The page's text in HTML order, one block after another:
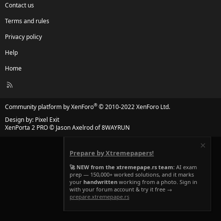
Contact us
Terms and rules
Privacy policy
Help
Home
R
Community platform by XenForo® © 2010-2022 XenForo Ltd.
Design by: Pixel Exit
XenPorta 2 PRO© Jason Axelrod of8WAYRUN
Prepare by Xtremepapers!
🚀 NEW from the xtremepape.rs team: AI exam
prep — 150,000+ worked solutions, and it marks
your handwritten working from a photo. Sign in
with your forum account & try it free →
prepare.xtremepape.rs